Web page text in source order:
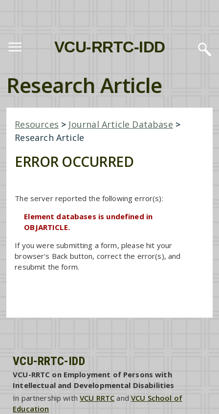
VCU-RRTC-IDD
Research Article
Resources > Journal Article Database >
Research Article
ERROR OCCURRED
The server reported the following error(s):
Element databases is undefined in
OBJARTICLE.
If you were submitting a form, please hit your
browser's Back button, correct the error(s), and
resubmit the form.
VCU-RRTC-IDD
VCU-RRTC on Employment of Persons with
Intellectual and Developmental Disabilities
In partnership withVCU RRTC andVCU School of
Education